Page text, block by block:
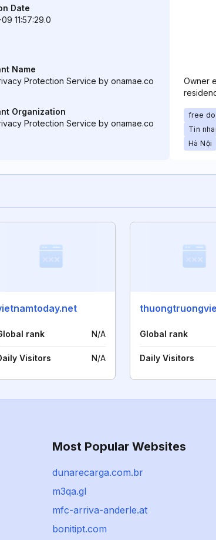
Date
11:57:29.0
Name
Protection Service by onamae.co
Organization
Protection Service by onamae.co
Owner
free
Tin
Hà Nội
rank N/A
Visitors N/A
Global rank
Daily Visitors
Most Popular Websites
dunarecarga.com.br
m3qa.gl
mfc-arriva-anderle.at
bonitipt.com